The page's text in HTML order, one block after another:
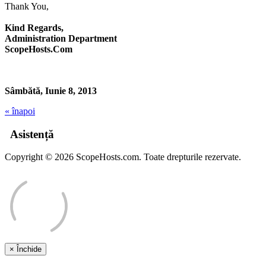
Thank You,
Kind Regards,
Administration Department
ScopeHosts.Com
Sâmbătă, Iunie 8, 2013
« înapoi
Asistență
Copyright © 2026 ScopeHosts.com. Toate drepturile rezervate.
× Închide